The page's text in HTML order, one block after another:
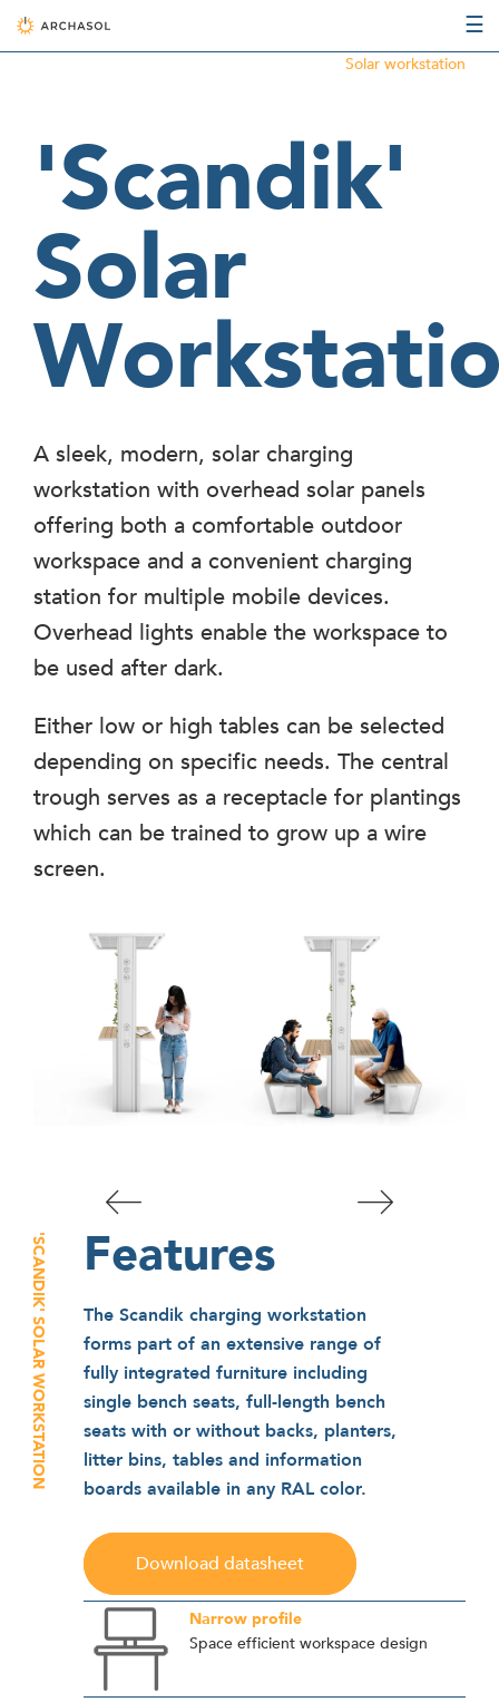
☰
Solar workstation
'Scandik'
Solar
A sleek, modern, solar charging
workstation with overhead solar panels
offering both a comfortable outdoor
workspace and a convenient charging
station for multiple mobile devices.
Overhead lights enable the workspace to
be used after dark.
Either low or high tables can be selected
depending on specific needs. The central
trough serves as a receptacle for plantings
which can be trained to grow up a wire
screen.
Features
The Scandik charging workstation
forms part of an extensive range of
fully integrated furniture including
single bench seats, full-length bench
seats with or without backs, planters,
litter bins, tables and information
boards available in any RAL color.
Download datasheet
Narrow profile
Space efficient workspace design
'SCANDIK' SOLAR WORKSTATION